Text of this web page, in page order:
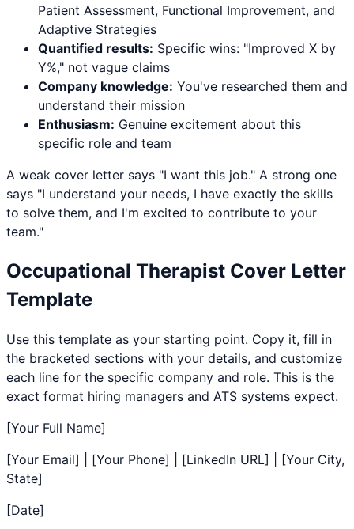
Patient Assessment, Functional Improvement, and
Adaptive Strategies
Quantified results: Specific wins: "Improved X by
Y%," not vague claims
Company knowledge: You've researched them and
understand their mission
Enthusiasm: Genuine excitement about this
specific role and team
A weak cover letter says "I want this job." A strong one
says "I understand your needs, I have exactly the skills
to solve them, and I'm excited to contribute to your
team."
Occupational Therapist Cover Letter
Template
Use this template as your starting point. Copy it, fill in
the bracketed sections with your details, and customize
each line for the specific company and role. This is the
exact format hiring managers and ATS systems expect.
[Your Full Name]
[Your Email] | [Your Phone] | [LinkedIn URL] | [Your City,
State]
[Date]